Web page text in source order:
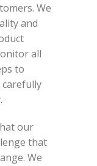
We
and
all
to
our
that
We